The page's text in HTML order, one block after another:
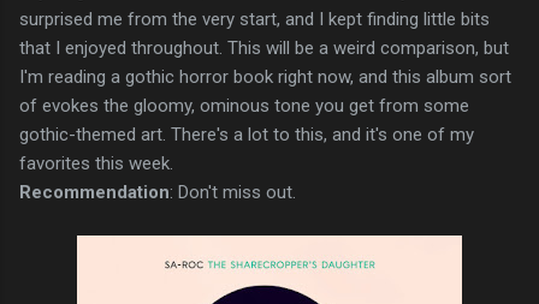
surprised me from the very start, and I kept finding little bits
that I enjoyed throughout. This will be a weird comparison, but
I'm reading a gothic horror book right now, and this album sort
of evokes the gloomy, ominous tone you get from some
gothic-themed art. There's a lot to this, and it's one of my
favorites this week.
Recommendation: Don't miss out.